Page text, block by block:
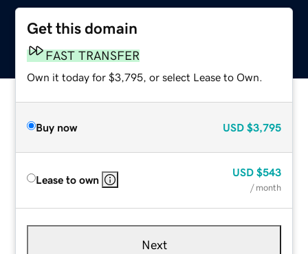
Get this domain
FAST TRANSFER
Own it today for $3,795, or select Lease to Own.
Buy now USD $3,795
Lease to own
USD $543
/ month
Next